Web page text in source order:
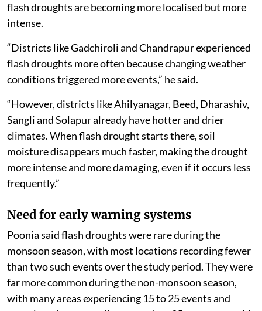
flash droughts are becoming more localised but more
intense.
“Districts like Gadchiroli and Chandrapur experienced
flash droughts more often because changing weather
conditions triggered more events,” he said.
“However, districts like Ahilyanagar, Beed, Dharashiv,
Sangli and Solapur already have hotter and drier
climates. When flash drought starts there, soil
moisture disappears much faster, making the drought
more intense and more damaging, even if it occurs less
frequently.”
Need for early warning systems
Poonia said flash droughts were rare during the
monsoon season, with most locations recording fewer
than two such events over the study period. They were
far more common during the non-monsoon season,
with many areas experiencing 15 to 25 events and